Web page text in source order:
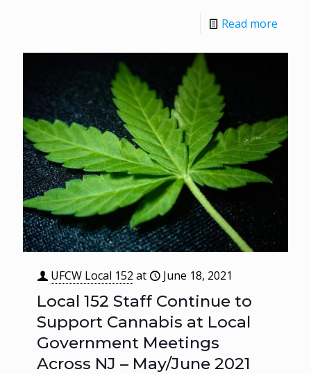
Read more
UFCW Local 152 at June 18, 2021
Local 152 Staff Continue to
Support Cannabis at Local
Government Meetings
Across NJ – May/June 2021